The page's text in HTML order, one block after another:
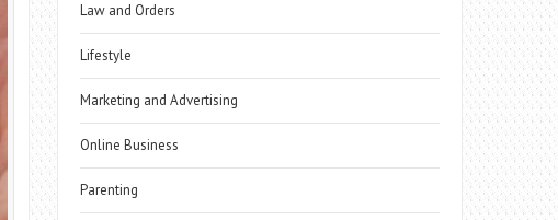
Law and Orders
Lifestyle
Marketing and Advertising
Online Business
Parenting